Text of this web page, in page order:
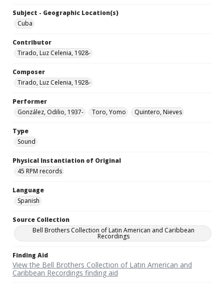
Subject - Geographic Location(s)
Cuba
Contributor
Tirado, Luz Celenia, 1928-
Composer
Tirado, Luz Celenia, 1928-
Performer
González, Odilio, 1937-
Toro, Yomo Quintero, Nieves
Type
Sound
Physical Instantiation of Original
45 RPM records
Language
Spanish
Source Collection
Bell Brothers Collection of Latin American and Caribbean
Recordings
Finding Aid
View the Bell Brothers Collection of Latin American and
Caribbean Recordings finding aid